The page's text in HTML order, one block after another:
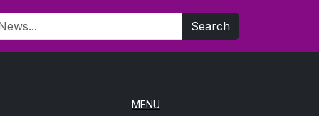
Search
MENU